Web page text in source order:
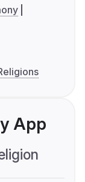
App